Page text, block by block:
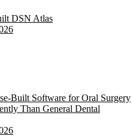
DSN Atlas
Built Software for Oral Surgery
Than General Dental